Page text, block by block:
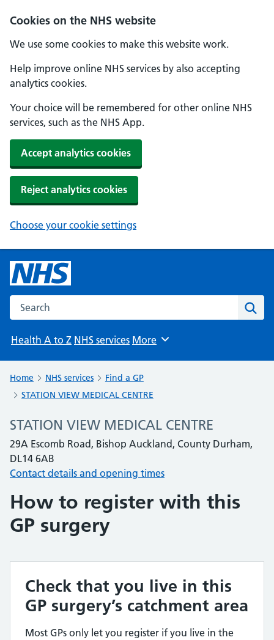
Cookies on the NHS website
We use some cookies to make this website work.
Help improve online NHS services by also accepting
analytics cookies.
Your choice will be remembered for other online NHS
services, such as the NHS App.
Accept analytics cookies
Reject analytics cookies
Choose your cookie settings
Search the NHS website
Health A to Z NHS services Browse
More
Home NHS services
Find a GP
STATION VIEW MEDICAL CENTRE
STATION VIEW MEDICAL CENTRE
29A Escomb Road, Bishop Auckland, County Durham,
DL14 6AB
Contact details and opening times
How to register with this
GP surgery
Check that you live in this
GP surgery’s catchment area
Most GPs only let you register if you live in the